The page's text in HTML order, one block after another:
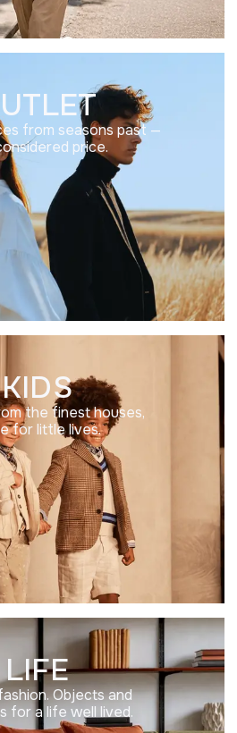
from seasons past —
price.
KIDS
the finest houses,
for little lives.
LIFE
Objects and
for a life well lived.